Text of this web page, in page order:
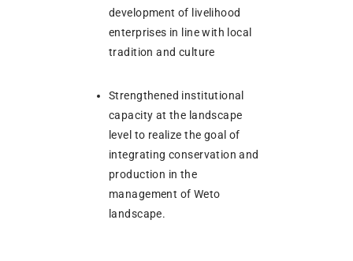
development of livelihood
enterprises in line with local
tradition and culture
Strengthened institutional
capacity at the landscape
level to realize the goal of
integrating conservation and
production in the
management of Weto
landscape.